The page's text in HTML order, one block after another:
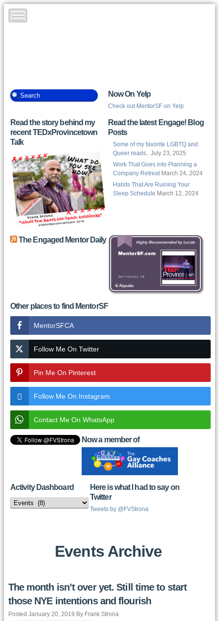
Now On Yelp
Check out MentorSF on Yelp
Read the story behind my
recent TEDxProvincetown
Talk
Read the latest Engage! Blog
Posts
Some of my favorite LGBTQ and
Queer reads.. July 23, 2025
Work That Goes into Planning a
Company Retreat March 24, 2024
Habits That Are Ruining Your
Sleep Schedule March 12, 2024
The Engaged Mentor Daily
Other places to find MentorSF
MentorSFCA
Follow Me On Twitter
Pin Me On Pinterest
Follow Me On Instagram
Contact Me On WhatsApp
Now a member of
Activity Dashboard
Activity
Dashboard
Here is what I had to say on
Twitter
Tweets by @FVStrona
Events Archive
The month isn’t over yet. Still time to start
those NYE intentions and flourish
Posted January 20, 2019 By Frank Strona